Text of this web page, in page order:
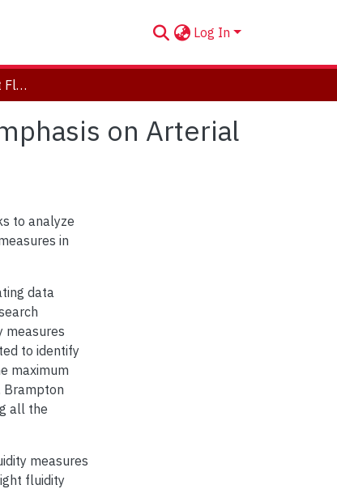
Log In
Understanding Freight Fluidity in Peel Region with Emphasis on Arterial Roads
on Arterial
to analyze
in
data
measures
to identify
maximum
Brampton
all the
measures
fluidity